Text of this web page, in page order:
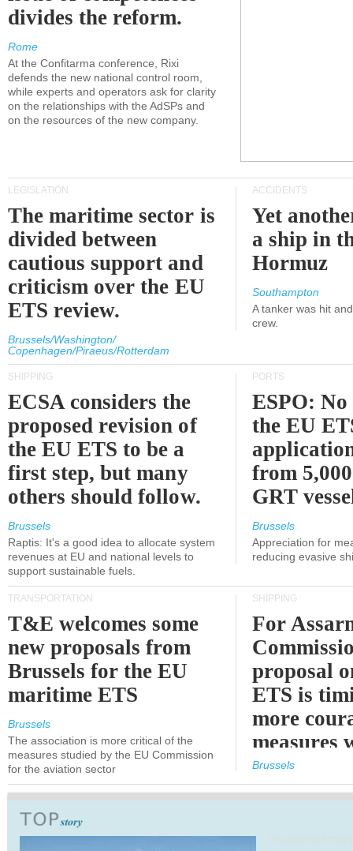
divides the reform.
Rome
At the Confitarma conference, Rixi
defends the new national control room,
while experts and operators ask for clarity
on the relationships with the AdSPs and
on the resources of the new company.
LEGISLATION
The maritime sector is
divided between
cautious support and
criticism over the EU
ETS review.
Brussels/Washington/
Copenhagen/Piraeus/Rotterdam
ACCIDENTS
Yet
a ship in
Hormuz
Southampton
A tanker was hit
crew.
SHIPPING
ECSA considers the
proposed revision of
the EU ETS to be a
first step, but many
others should follow.
Brussels
Raptis: It's a good idea to allocate system
revenues at EU and national levels to
support sustainable fuels.
PORTS
ESPO:
the EU
from
GRT
Brussels
Appreciation for
reducing evasive
TRANSPORTATION
T&E welcomes some
new proposals from
Brussels for the EU
maritime ETS
Brussels
The association is more critical of the
measures studied by the EU Commission
for the aviation sector
SHIPPING
For
proposal
ETS is
more
measures
expected
Brussels